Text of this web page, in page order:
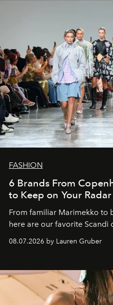
FASHION
6 Brands From
to Keep on Your Radar
From familiar Marimekko to
here are our favorite Scandi
08.07.2026 by Lauren Gruber